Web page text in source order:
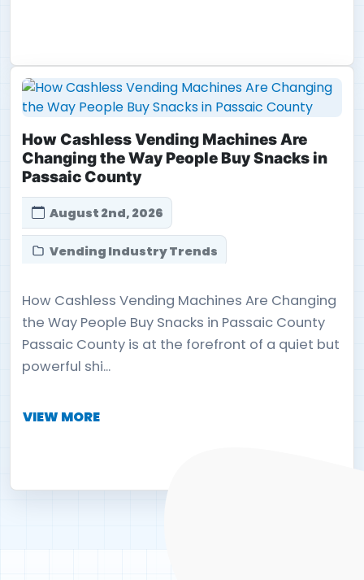
How Cashless Vending Machines Are
Changing the Way People Buy Snacks in
Passaic County
August 2nd, 2026
Vending Industry Trends
How Cashless Vending Machines Are Changing
the Way People Buy Snacks in Passaic County
Passaic County is at the forefront of a quiet but
powerful shi...
VIEW MORE